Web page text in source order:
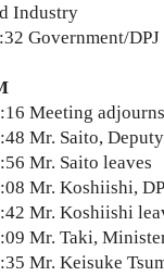
Industry
Government/
Meeting adjourns
Mr. Saito,
Mr. Saito leaves
Mr. Koshiishi,
Mr. Koshiishi
Mr. Taki,
Mr. Keisuke